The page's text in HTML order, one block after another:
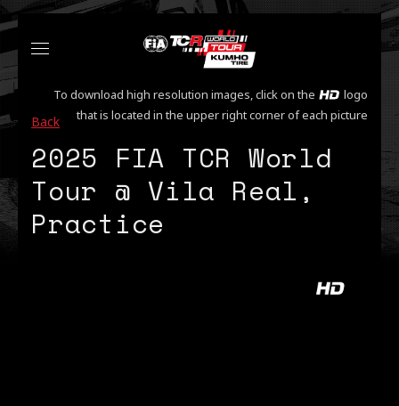
To download high resolution images, click on the
logo
that is located in the upper right corner of each picture
Back
2025 FIA TCR World
Tour @ Vila Real,
Practice